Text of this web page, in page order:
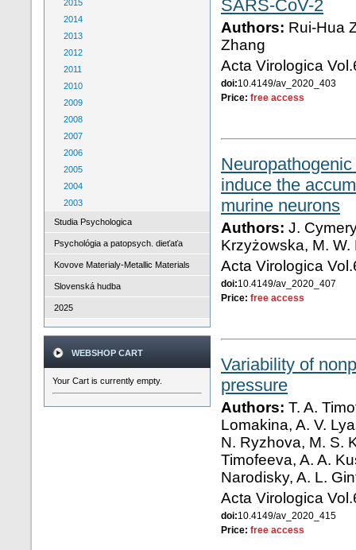
2015
2014
2013
2012
2011
2010
2009
2008
2007
2006
2005
2004
2003
Studia Psychologica
Psychológia a patopsych. dieťaťa
Kovove Materialy-Metallic Materials
Slovenská hudba
2025
WEBSHOP CART
Your Cart is currently empty.
SARS-CoV-2
Authors: Rui-Hua
Zhang
Acta Virologica
doi:10.4149/av_2020_403
Price: free access
induce the
murine neurons
Authors: J.
Krzyżowska, M. W.
Acta Virologica
doi:10.4149/av_2020_407
Price: free access
Variability of
pressure
Authors: T. A.
Lomakina, A. V.
N. Ryzhova, M. S.
Timofeeva, A. A.
Narodisky, A. L.
Acta Virologica
doi:10.4149/av_2020_415
Price: free access